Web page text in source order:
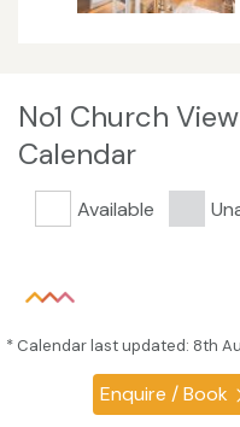
No1 Church
Calendar
Available
* Calendar last updated: 8th
Enquire / Book